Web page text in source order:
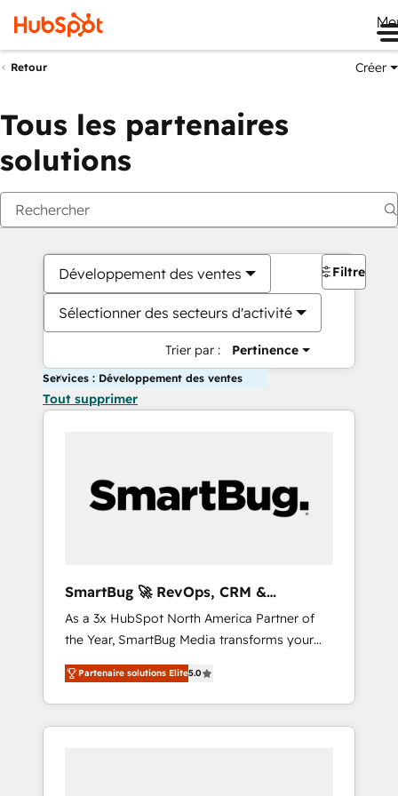
Retour Créer
Tous les partenaires
solutions
Développement des ventes
Sélectionner des secteurs d'activité
Trier par : Pertinence
Filtres
Services : Développement des ventes
Tout supprimer
SmartBug 🚀 RevOps, CRM &
Integration Experts
As a 3x HubSpot North America Partner of
the Year, SmartBug Media transforms your
customer lifecycle into a revenue engine. Our
unified ecosystem includes specialized
divisions Globalia (AI & Software) and Point
Success Media (Paid Media), making this the
Partenaire solutions Elite5.0